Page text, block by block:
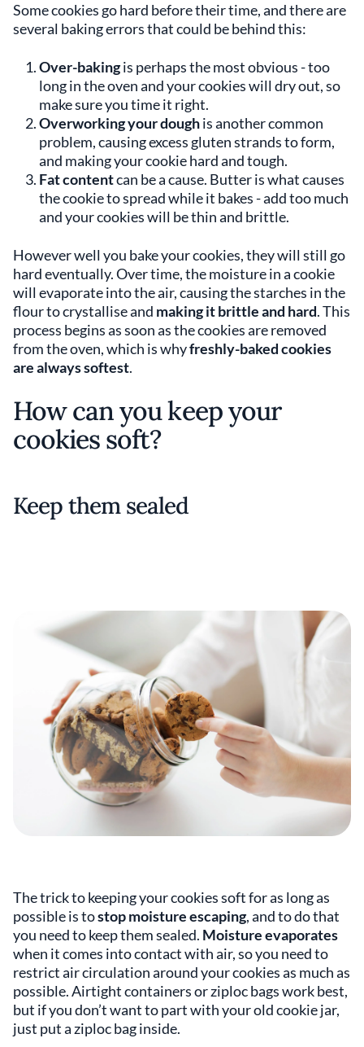
Some cookies go hard before their time, and there are
several baking errors that could be behind this:
Over-bakingis perhaps the most obvious - too
long in the oven and your cookies will dry out, so
make sure you time it right.
Overworking your doughis another common
problem, causing excess gluten strands to form,
and making your cookie hard and tough.
Fat contentcan be a cause. Butter is what causes
the cookie to spread while it bakes - add too much
and your cookies will be thin and brittle.
However well you bake your cookies, they will still go
hard eventually. Over time, the moisture in a cookie
will evaporate into the air, causing the starches in the
flour to crystallise and making it brittle and hard. This
process begins as soon as the cookies are removed
from the oven, which is whyfreshly-baked cookies
are always softest.
How can you keep your
cookies soft?
Keep them sealed
The trick to keeping your cookies soft for as long as
possible is tostop moisture escaping, and to do that
you need to keep them sealed. Moisture evaporates
when it comes into contact with air, so you need to
restrict air circulation around your cookies as much as
possible. Airtight containers or ziploc bags work best,
but if you don’t want to part with your old cookie jar,
just put a ziploc bag inside.